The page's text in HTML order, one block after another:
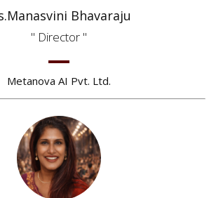
Bhavaraju
Director
Metanova AI Pvt. Ltd.